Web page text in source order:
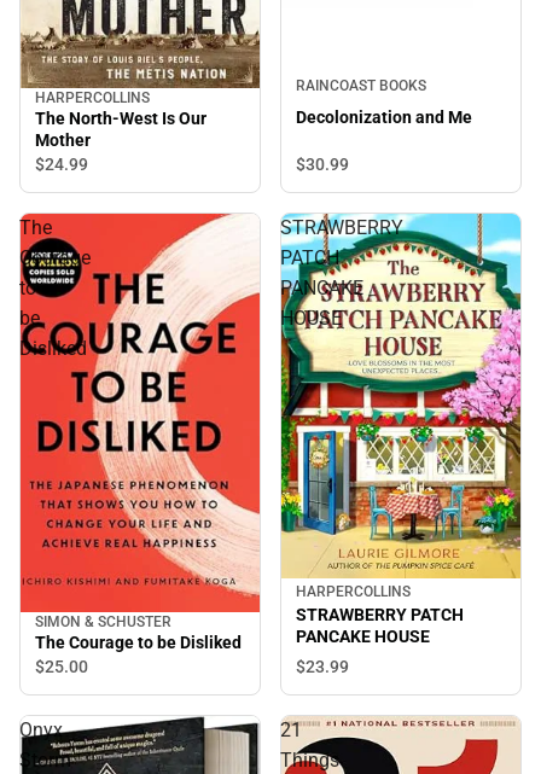
HARPERCOLLINS
The North-West Is Our
Mother
$24.99
RAINCOAST BOOKS
Decolonization and Me
$30.99
The
Courage
to
be
Disliked
SIMON & SCHUSTER
The Courage to be Disliked
$25.00
STRAWBERRY
PATCH
PANCAKE
HOUSE
HARPERCOLLINS
STRAWBERRY PATCH
PANCAKE HOUSE
$23.99
Onyx
Storm
21
Things